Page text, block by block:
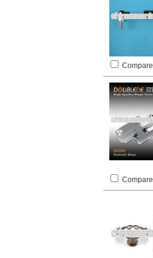
Compare
Compare